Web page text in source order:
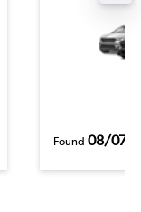
Found 08/07/